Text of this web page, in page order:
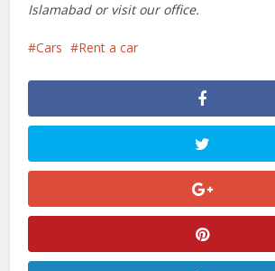
Islamabad or visit our office.
Cars Rent a car